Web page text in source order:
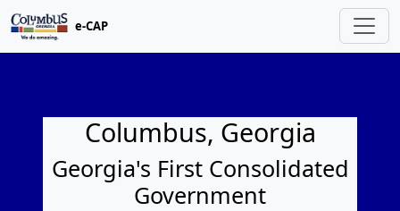
e-CAP
Columbus, Georgia
Georgia's First Consolidated
Government